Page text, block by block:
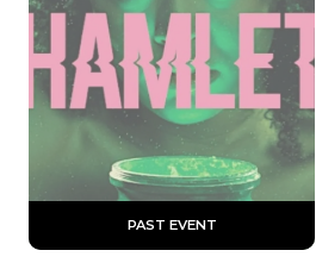
PAST EVENT